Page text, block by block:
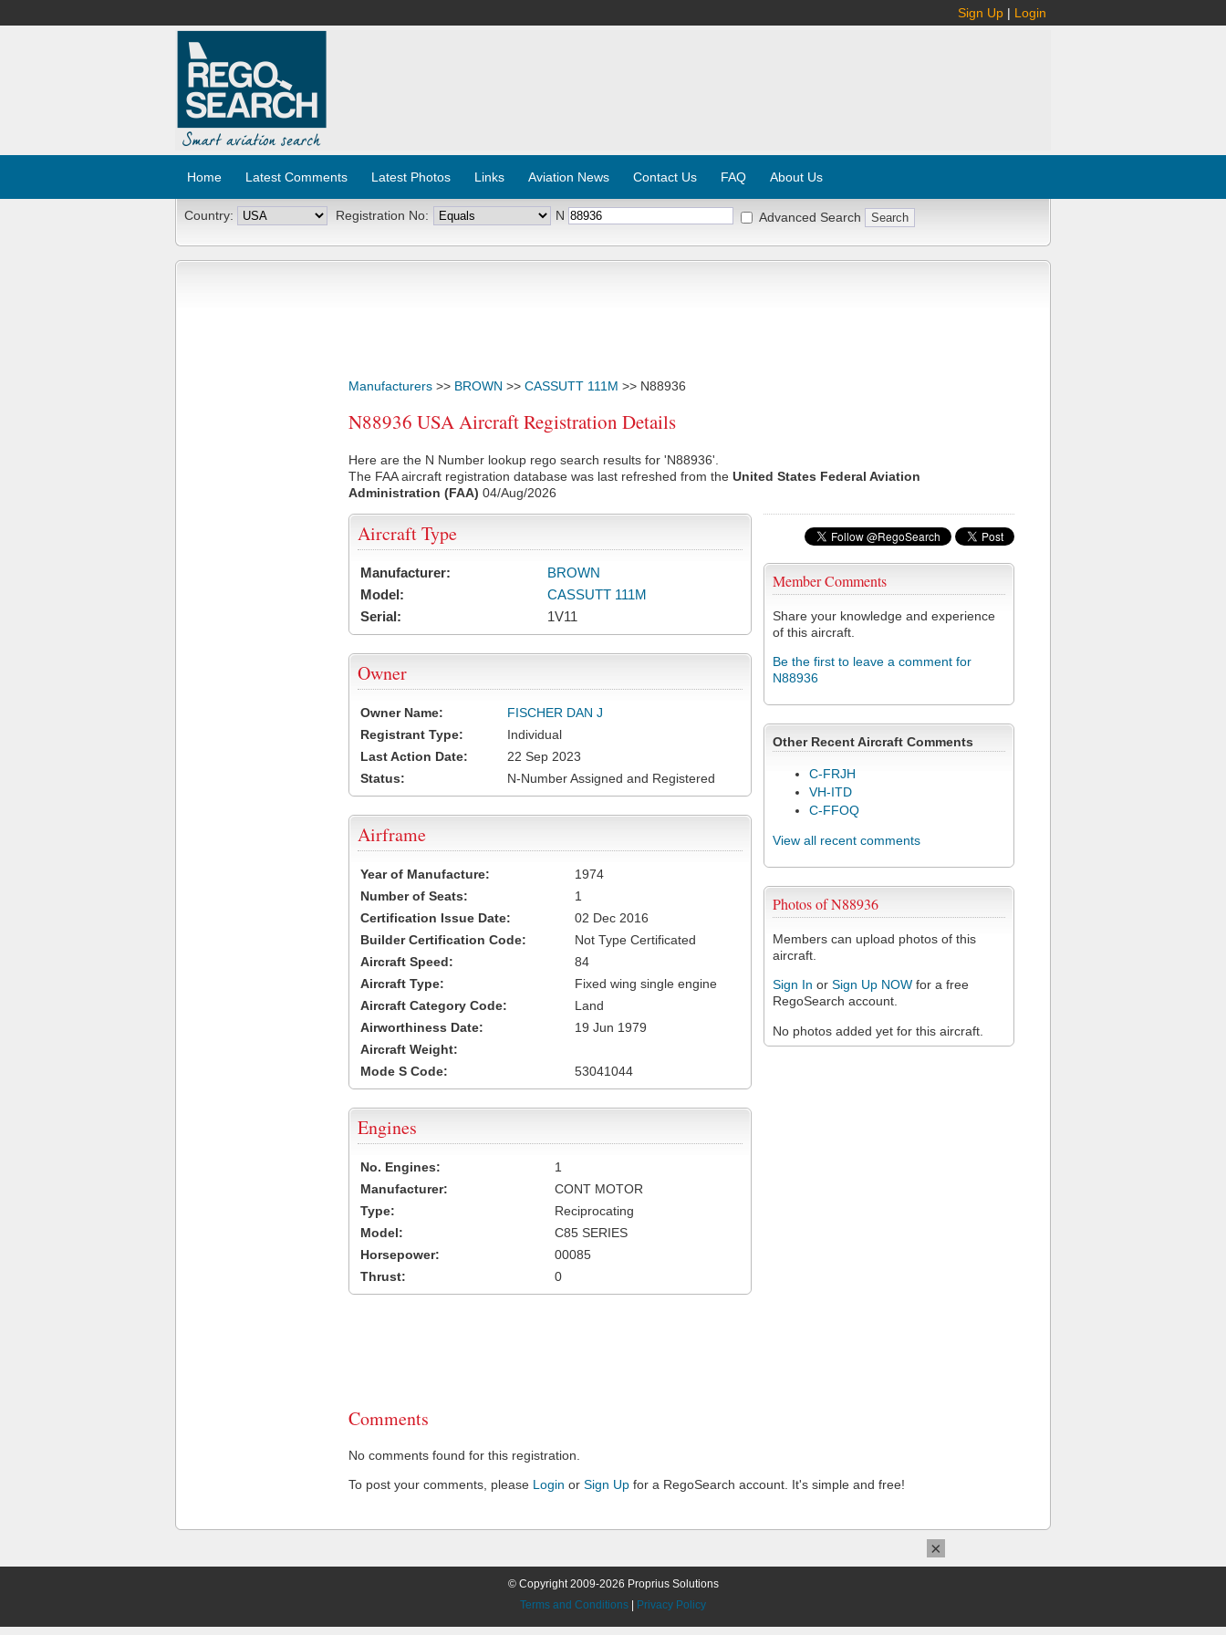
Sign Up | Login
Home Latest Comments Latest Photos Links Aviation News Contact Us FAQ About Us
Country: Registration No: N Advanced Search
Manufacturers >> BROWN >> CASSUTT 111M >> N88936
N88936 USA Aircraft Registration Details
Here are the N Number lookup rego search results for 'N88936'.
The FAA aircraft registration database was last refreshed from the United States Federal Aviation
Administration (FAA) 04/Aug/2026
Member Comments
Share your knowledge and experience
of this aircraft.
Be the first to leave a comment for
N88936
Other Recent Aircraft Comments
C-FRJH
VH-ITD
C-FFOQ
View all recent comments
Photos of N88936
Members can upload photos of this
aircraft.
Sign In or Sign Up NOW for a free
RegoSearch account.
No photos added yet for this aircraft.
Aircraft Type
Manufacturer:
BROWN
Model:
CASSUTT 111M
Serial:
1V11
Owner
Owner Name:
FISCHER DAN J
Registrant Type:
Individual
Last Action Date:
22 Sep 2023
Status:
N-Number Assigned and Registered
Airframe
Year of Manufacture:
1974
Number of Seats:
1
Certification Issue Date:
02 Dec 2016
Builder Certification Code:
Not Type Certificated
Aircraft Speed:
84
Aircraft Type:
Fixed wing single engine
Aircraft Category Code:
Land
Airworthiness Date:
19 Jun 1979
Aircraft Weight:
Mode S Code:
53041044
Engines
No. Engines:
1
Manufacturer:
CONT MOTOR
Type:
Reciprocating
Model:
C85 SERIES
Horsepower:
00085
Thrust:
0
Comments
No comments found for this registration.
To post your comments, please Login or Sign Up for a RegoSearch account. It's simple and free!
© Copyright 2009-2026 Proprius Solutions
Terms and Conditions
Privacy Policy
×